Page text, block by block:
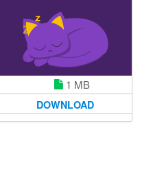
1 MB
DOWNLOAD